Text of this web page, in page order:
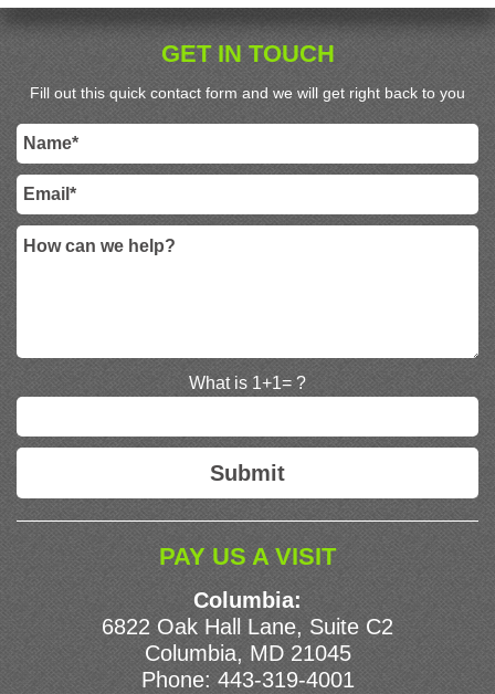
GET IN TOUCH
Fill out this quick contact form and we will get right back to you
What is 1+1= ?
PAY US A VISIT
Columbia:
6822 Oak Hall Lane, Suite C2
Columbia, MD 21045
Phone: 443-319-4001